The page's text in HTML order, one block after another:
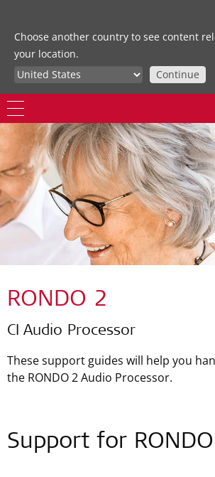
Choose another country to see content
your location.
Continue
RONDO 2
CI Audio Processor
These support guides will help you
the RONDO 2 Audio Processor.
Support for